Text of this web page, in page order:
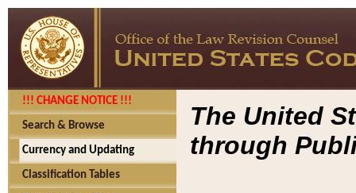
!!! CHANGE NOTICE !!!
Search & Browse
Currency and Updating
Classification Tables
The United
through